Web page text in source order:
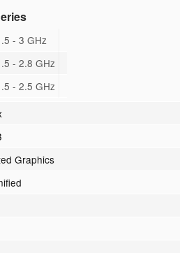
- 3 GHz
- 2.8 GHz
- 2.5 GHz
Graphics